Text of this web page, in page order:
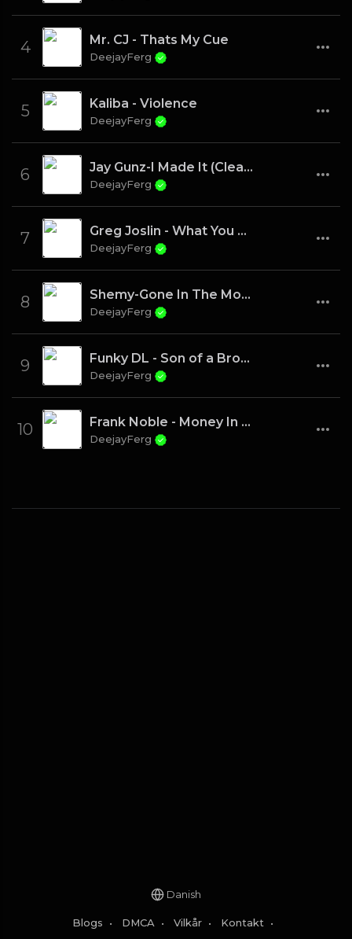
4 Mr. CJ - Thats My Cue
DeejayFerg
5 Kaliba - Violence
DeejayFerg
6 Jay Gunz-I Made It (Clean)
DeejayFerg
7 Greg Joslin - What You Know About Me
DeejayFerg
8 Shemy-Gone In The Morning
DeejayFerg
9 Funky DL - Son of a Brown Bomber
DeejayFerg
10 Frank Noble - Money In The City
DeejayFerg
Danish
Blogs • DMCA • Vilkår • Kontakt •